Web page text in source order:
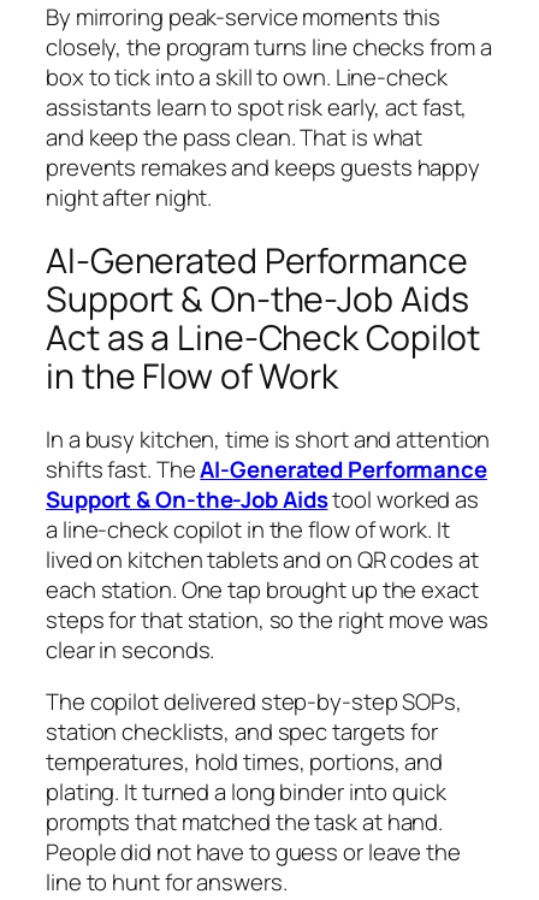
By mirroring peak-service moments this
closely, the program turns line checks from a
box to tick into a skill to own. Line-check
assistants learn to spot risk early, act fast,
and keep the pass clean. That is what
prevents remakes and keeps guests happy
night after night.
AI-Generated Performance
Support & On-the-Job Aids
Act as a Line-Check Copilot
in the Flow of Work
In a busy kitchen, time is short and attention
shifts fast. TheAI-Generated Performance
Support & On-the-Job Aidstool worked as
a line-check copilot in the flow of work. It
lived on kitchen tablets and on QR codes at
each station. One tap brought up the exact
steps for that station, so the right move was
clear in seconds.
The copilot delivered step-by-step SOPs,
station checklists, and spec targets for
temperatures, hold times, portions, and
plating. It turned a long binder into quick
prompts that matched the task at hand.
People did not have to guess or leave the
line to hunt for answers.